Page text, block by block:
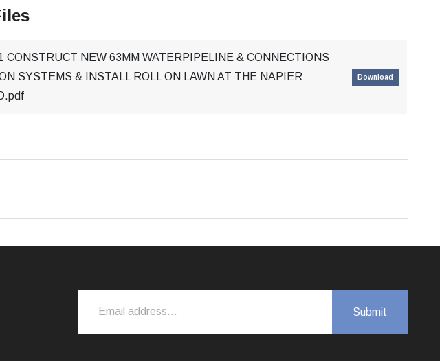
CONSTRUCT NEW 63MM WATERPIPELINE & CONNECTIONS
SYSTEMS & INSTALL ROLL ON LAWN AT THE NAPIER
Download